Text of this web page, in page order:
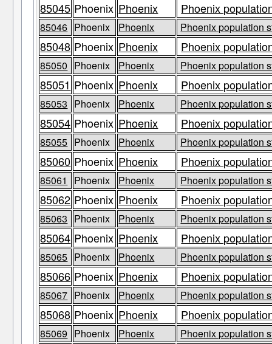
85045 Phoenix Phoenix Phoenix
85046 Phoenix Phoenix Phoenix population
85048 Phoenix Phoenix Phoenix
85050 Phoenix Phoenix Phoenix population
85051 Phoenix Phoenix Phoenix
85053 Phoenix Phoenix Phoenix population
85054 Phoenix Phoenix Phoenix
85055 Phoenix Phoenix Phoenix population
85060 Phoenix Phoenix Phoenix
85061 Phoenix Phoenix Phoenix population
85062 Phoenix Phoenix Phoenix
85063 Phoenix Phoenix Phoenix population
85064 Phoenix Phoenix Phoenix
85065 Phoenix Phoenix Phoenix population
85066 Phoenix Phoenix Phoenix
85067 Phoenix Phoenix Phoenix population
85068 Phoenix Phoenix Phoenix
85069 Phoenix Phoenix Phoenix population